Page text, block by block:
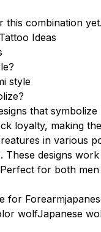
this combination yet.
Ideas
style
that
loyalty, making
in various
These designs
for both
for Forearm
wolfJapanese